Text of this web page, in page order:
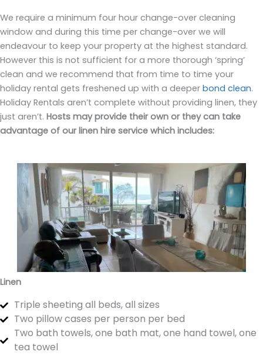
We require a minimum four hour change-over cleaning
window and during this time per change-over we will
endeavour to keep your property at the highest standard.
However this is not sufficient for a more thorough ‘spring’
clean and we recommend that from time to time your
holiday rental gets freshened up with a deeper bond clean.
Holiday Rentals aren’t complete without providing linen, they
just aren’t. Hosts may provide their own or they can take
advantage of our linen hire service which includes:
Linen
Triple sheeting all beds, all sizes
Two pillow cases per person per bed
Two bath towels, one bath mat, one hand towel, one
tea towel